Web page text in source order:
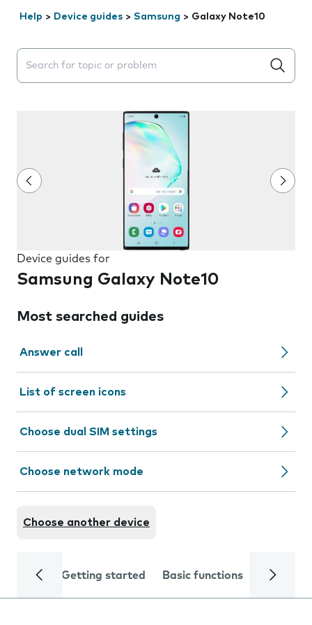
Help > Device guides > Samsung > Galaxy Note10
Search suggestions will appear below the field as you
Device guides for
Samsung Galaxy Note10
Most searched guides
Answer call
List of screen icons
Choose dual SIM settings
Choose network mode
Choose another device
Getting started Basic functions Calls